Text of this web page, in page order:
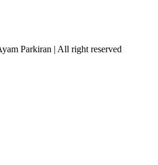
Parkiran | All right reserved